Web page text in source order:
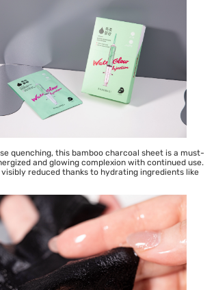
quenching, this bamboo charcoal sheet is a must-
and glowing complexion with continued use.
visibly reduced thanks to hydrating ingredients like